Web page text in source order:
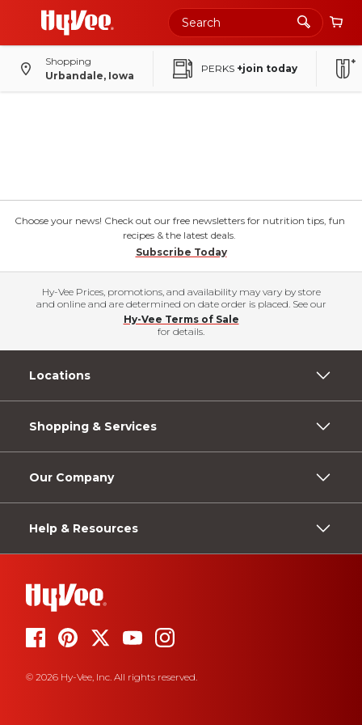
Shopping
Urbandale, Iowa
PERKS +join today
Choose your news! Check out our free newsletters for nutrition tips, fun
recipes & the latest deals.
Subscribe Today
Hy-Vee Prices, promotions, and availability may vary by store
and online and are determined on date order is placed. See our
Hy-Vee Terms of Sale
for details.
Locations
Shopping & Services
Our Company
Help & Resources
© 2026 Hy-Vee, Inc. All rights reserved.